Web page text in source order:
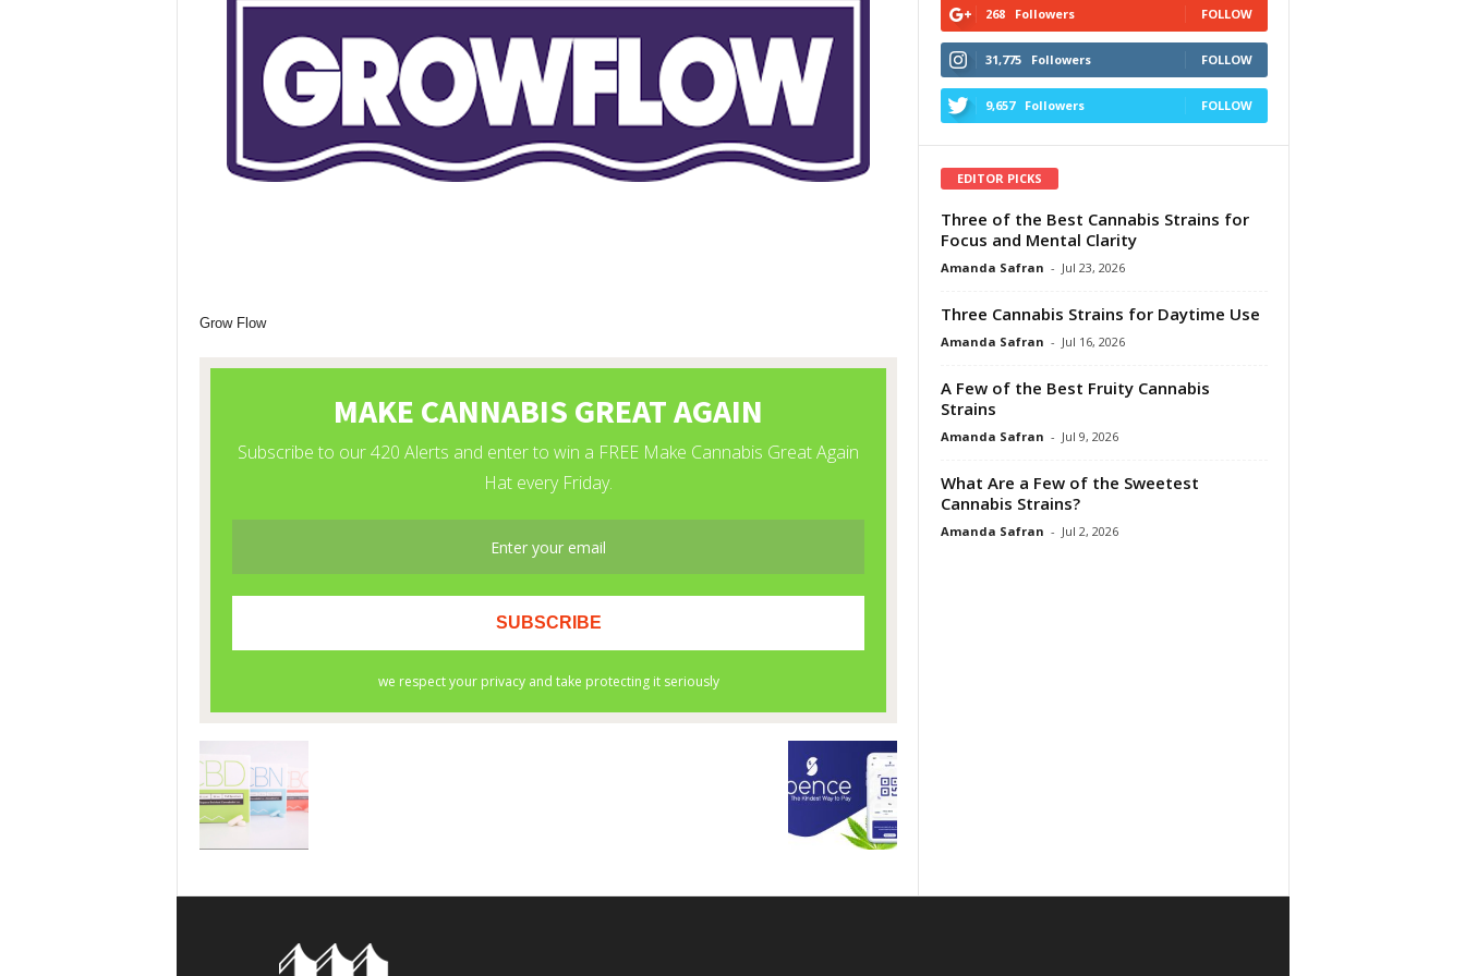
Grow Flow
268 Followers FOLLOW
31,775 Followers FOLLOW
9,657 Followers FOLLOW
EDITOR PICKS
Three of the Best Cannabis Strains for
Focus and Mental Clarity
Amanda Safran - Jul 23, 2026
Three Cannabis Strains for Daytime Use
Amanda Safran - Jul 16, 2026
A Few of the Best Fruity Cannabis
Strains
Amanda Safran - Jul 9, 2026
What Are a Few of the Sweetest
Cannabis Strains?
Amanda Safran - Jul 2, 2026